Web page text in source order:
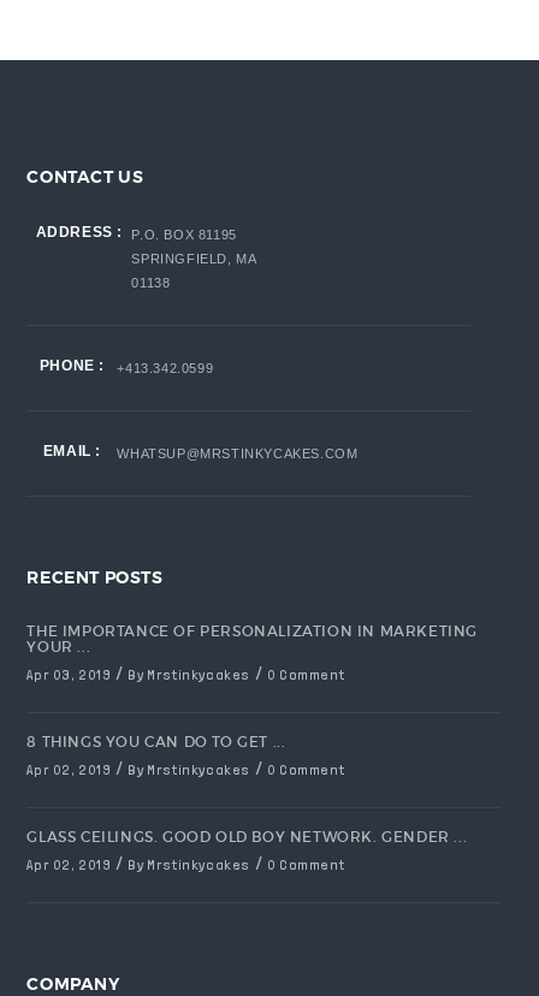
CONTACT US
ADDRESS :
P.O. BOX 81195
SPRINGFIELD, MA
01138
PHONE : +413.342.0599
EMAIL : WHATSUP@MRSTINKYCAKES.COM
RECENT POSTS
THE IMPORTANCE OF PERSONALIZATION IN MARKETING
YOUR ...
Apr 03, 2019 / By Mrstinkycakes / 0 Comment
8 THINGS YOU CAN DO TO GET ...
Apr 02, 2019 / By Mrstinkycakes / 0 Comment
GLASS CEILINGS. GOOD OLD BOY NETWORK. GENDER ...
Apr 02, 2019 / By Mrstinkycakes / 0 Comment
COMPANY